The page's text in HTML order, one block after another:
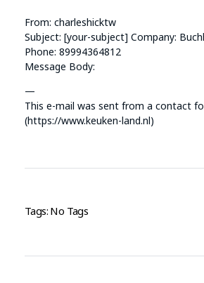
From: charleshicktw
Subject: [your-subject] Company:
Phone: 89994364812
Message Body:
—
This e-mail was sent from a contact
(https://www.keuken-land.nl)
Tags: No Tags